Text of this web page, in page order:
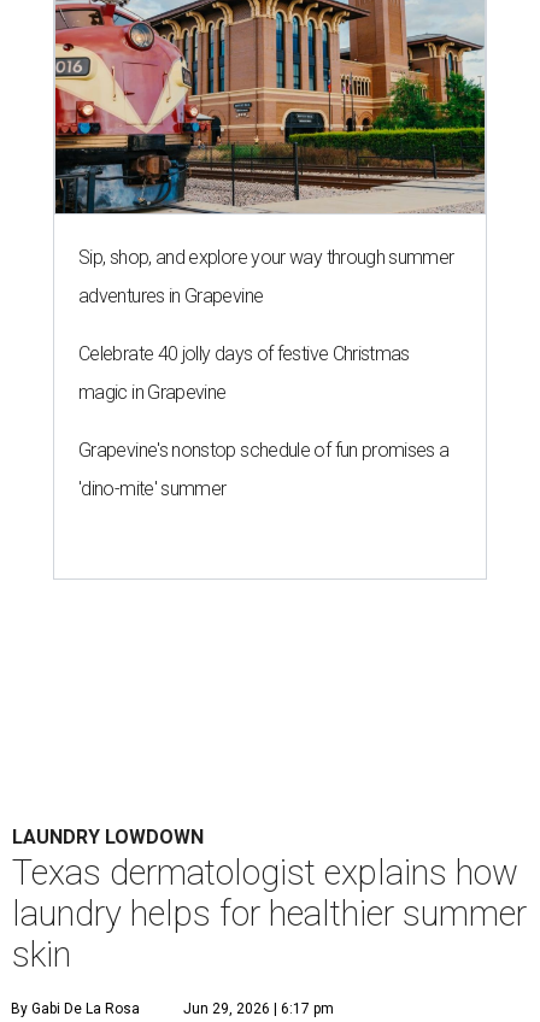
Sip, shop, and explore your way through summer
adventures in Grapevine
Celebrate 40 jolly days of festive Christmas
magic in Grapevine
Grapevine's nonstop schedule of fun promises a
'dino-mite' summer
LAUNDRY LOWDOWN
Texas dermatologist explains how
laundry helps for healthier summer
skin
By Gabi De La Rosa Jun 29, 2026 | 6:17 pm